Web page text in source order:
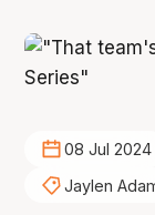
08 Jul 2024
Jaylen